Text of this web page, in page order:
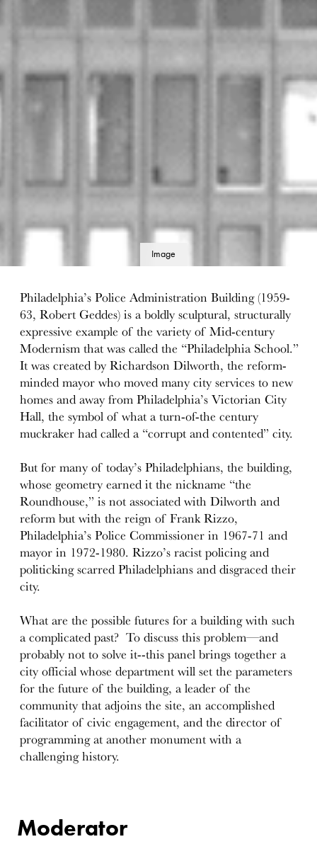
Image
Philadelphia’s Police Administration Building (1959-
63, Robert Geddes) is a boldly sculptural, structurally
expressive example of the variety of Mid-century
Modernism that was called the “Philadelphia School.”
It was created by Richardson Dilworth, the reform-
minded mayor who moved many city services to new
homes and away from Philadelphia’s Victorian City
Hall, the symbol of what a turn-of-the century
muckraker had called a “corrupt and contented” city.
But for many of today’s Philadelphians, the building,
whose geometry earned it the nickname “the
Roundhouse,” is not associated with Dilworth and
reform but with the reign of Frank Rizzo,
Philadelphia’s Police Commissioner in 1967-71 and
mayor in 1972-1980. Rizzo’s racist policing and
politicking scarred Philadelphians and disgraced their
city.
What are the possible futures for a building with such
a complicated past? To discuss this problem—and
probably not to solve it--this panel brings together a
city official whose department will set the parameters
for the future of the building, a leader of the
community that adjoins the site, an accomplished
facilitator of civic engagement, and the director of
programming at another monument with a
challenging history.
Moderator